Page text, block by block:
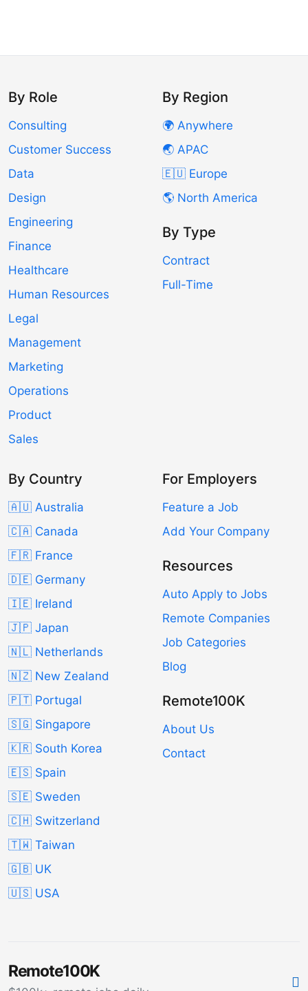
By Role
Consulting
Customer Success
Data
Design
Engineering
Finance
Healthcare
Human Resources
Legal
Management
Marketing
Operations
Product
Sales
By Region
🌍 Anywhere
🌏 APAC
🇪🇺 Europe
🌎 North America
By Type
Contract
Full-Time
By Country
🇦🇺 Australia
🇨🇦 Canada
🇫🇷 France
🇩🇪 Germany
🇮🇪 Ireland
🇯🇵 Japan
🇳🇱 Netherlands
🇳🇿 New Zealand
🇵🇹 Portugal
🇸🇬 Singapore
🇰🇷 South Korea
🇪🇸 Spain
🇸🇪 Sweden
🇨🇭 Switzerland
🇹🇼 Taiwan
🇬🇧 UK
🇺🇸 USA
For Employers
Feature a Job
Add Your Company
Resources
Auto Apply to Jobs
Remote Companies
Job Categories
Blog
Remote100K
About Us
Contact
Remote100K